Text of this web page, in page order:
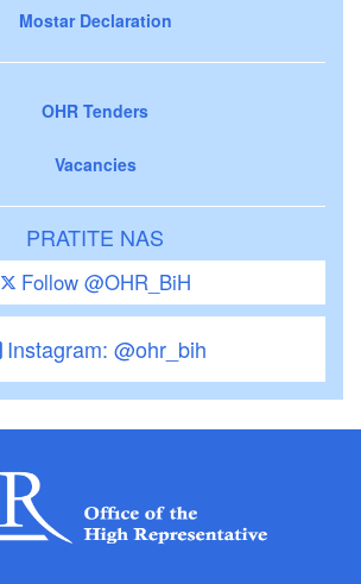
Mostar Declaration
OHR Tenders
Vacancies
PRATITE NAS
Follow @OHR_BiH
Instagram: @ohr_bih